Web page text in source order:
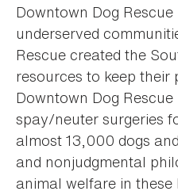
Downtown Dog
underserved
Rescue created the
resources to keep
Downtown Dog
spay/neuter surgeries
almost 13,000 dogs
and nonjudgmental
animal welfare in these